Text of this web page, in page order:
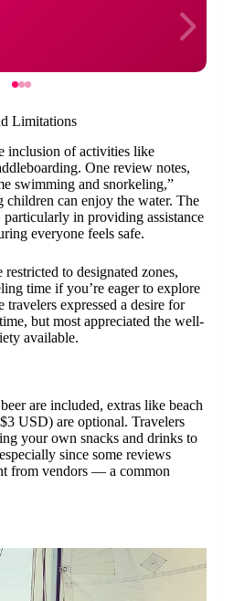
Limitations
inclusion of activities like
One review notes,
swimming and snorkeling,”
children can enjoy the water. The
in providing assistance
everyone feels safe.
to designated zones,
time if you’re eager to explore
expressed a desire for
but most appreciated the well-
available.
are included, extras like beach
USD) are optional. Travelers
your own snacks and drinks to
since some reviews
from vendors — a common